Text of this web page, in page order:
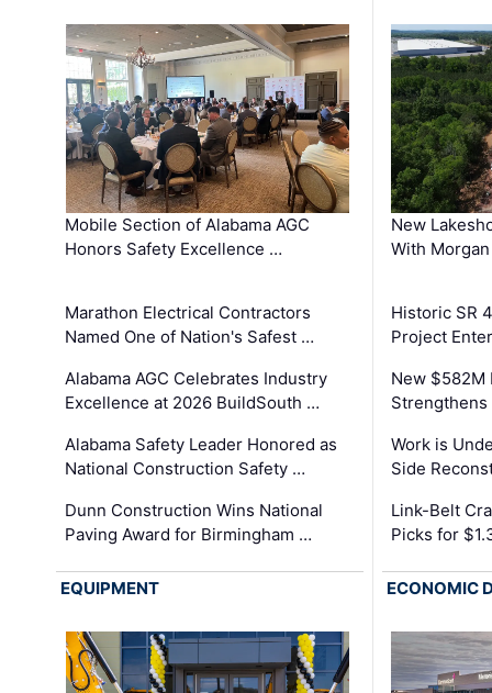
Mobile Section of Alabama AGC
Honors Safety Excellence …
Marathon Electrical Contractors
Named One of Nation's Safest …
Alabama AGC Celebrates Industry
Excellence at 2026 BuildSouth …
Alabama Safety Leader Honored as
National Construction Safety …
Dunn Construction Wins National
Paving Award for Birmingham …
New
With
Historic SR
Project
New
Strengthens
Work is
Side
Link-Belt
Picks for
EQUIPMENT ECONOMIC